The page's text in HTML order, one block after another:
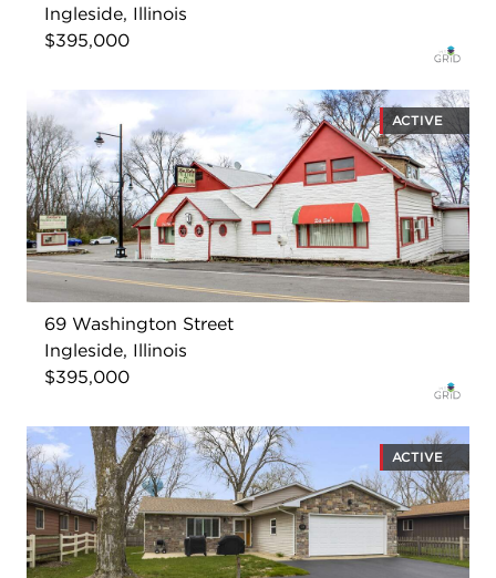
Ingleside, Illinois
$395,000
ACTIVE
69 Washington Street
Ingleside, Illinois
$395,000
ACTIVE